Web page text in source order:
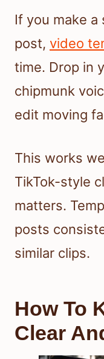
If you make a
post, video
time. Drop in
chipmunk
edit moving
This works
TikTok-style
matters.
posts
similar clips.
How To
Clear